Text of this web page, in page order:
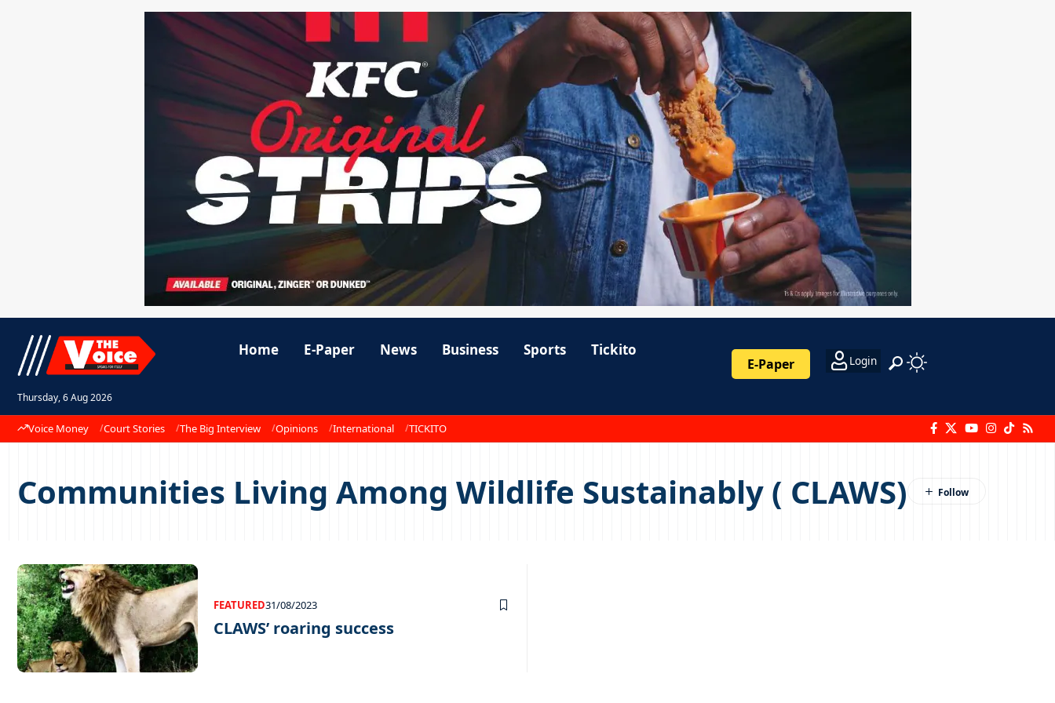
Thursday, 6 Aug 2026
Home E-Paper News Business Sports Tickito
E-Paper Login
Voice Money Court Stories The Big Interview Opinions International TICKITO
Communities Living Among Wildlife Sustainably ( CLAWS)
FEATURED31/08/2023
CLAWS’ roaring success